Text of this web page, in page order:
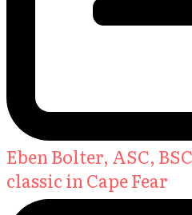
Eben Bolter, ASC,
classic in Cape Fear